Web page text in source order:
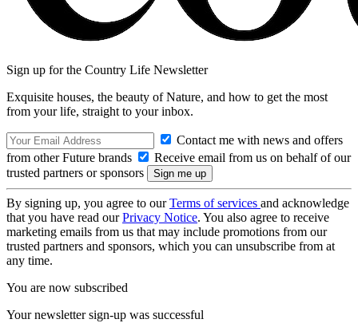
Sign up for the Country Life Newsletter
Exquisite houses, the beauty of Nature, and how to get the most
from your life, straight to your inbox.
Contact me with news and offers
from other Future brands
Receive email from us on behalf of our
trusted partners or sponsors
By signing up, you agree to ourTerms of services and acknowledge
that you have read ourPrivacy Notice. You also agree to receive
marketing emails from us that may include promotions from our
trusted partners and sponsors, which you can unsubscribe from at
any time.
You are now subscribed
Your newsletter sign-up was successful